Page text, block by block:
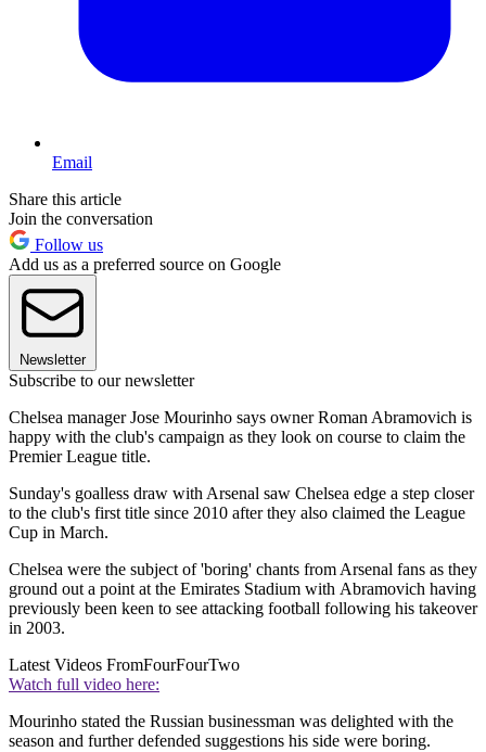
Email
Share this article
Join the conversation
Follow us
Add us as a preferred source on Google
Newsletter
Subscribe to our newsletter
Chelsea manager Jose Mourinho says owner Roman Abramovich is
happy with the club's campaign as they look on course to claim the
Premier League title.
Sunday's goalless draw with Arsenal saw Chelsea edge a step closer
to the club's first title since 2010 after they also claimed the League
Cup in March.
Chelsea were the subject of 'boring' chants from Arsenal fans as they
ground out a point at the Emirates Stadium with Abramovich having
previously been keen to see attacking football following his takeover
in 2003.
Latest Videos FromFourFourTwo
Watch full video here:
Mourinho stated the Russian businessman was delighted with the
season and further defended suggestions his side were boring.